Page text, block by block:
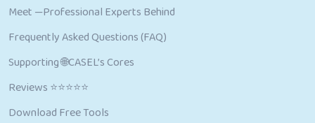
Meet —Professional Experts Behind
Frequently Asked Questions (FAQ)
Supporting 🌐CASEL’s Cores
Reviews ⭐⭐⭐⭐⭐
Download Free Tools